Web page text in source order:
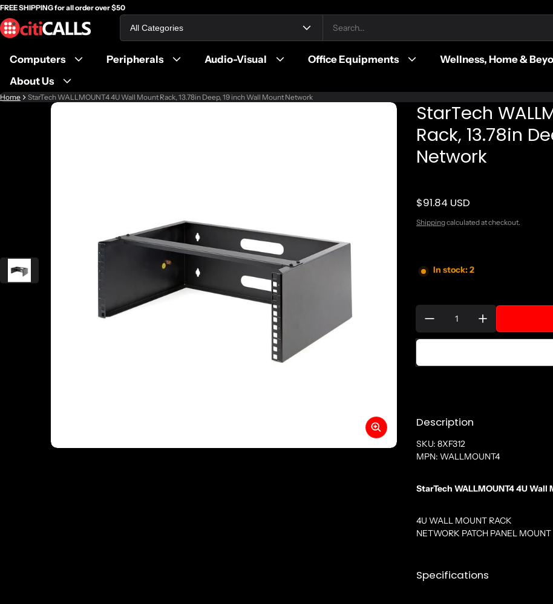
FREE SHIPPING for all order over $50
Search
Computers Peripherals Audio-Visual Office Equipments Wellness, Home &
About Us
Home StarTech WALLMOUNT4 4U Wall Mount Rack, 13.78in Deep, 19 inch Wall Mount Network
information
StarTech
Rack, 13.78in
Network
Regular price
$91.84 USD
Shippingcalculated at checkout.
In stock: 2
Description
SKU: 8XF312
MPN: WALLMOUNT4
StarTech WALLMOUNT4 4U
4U WALL MOUNT RACK
NETWORK PATCH PANEL
Specifications